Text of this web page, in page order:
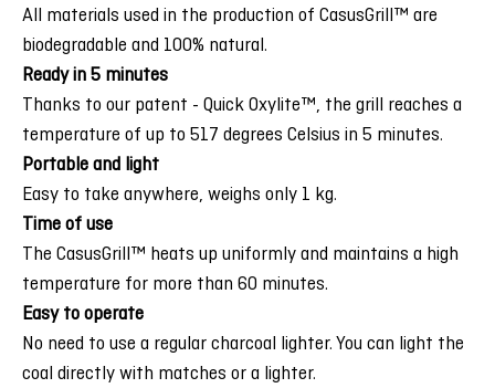
All materials used in the production of CasusGrill™ are
biodegradable and 100% natural.
Ready in 5 minutes
Thanks to our patent - Quick Oxylite™, the grill reaches a
temperature of up to 517 degrees Celsius in 5 minutes.
Portable and light
Easy to take anywhere, weighs only 1 kg.
Time of use
The CasusGrill™ heats up uniformly and maintains a high
temperature for more than 60 minutes.
Easy to operate
No need to use a regular charcoal lighter. You can light the
coal directly with matches or a lighter.